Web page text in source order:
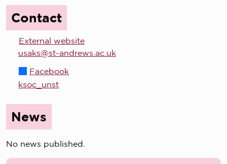
Contact
External website
usaks@st-andrews.ac.uk
Facebook
ksoc_unst
News
No news published.